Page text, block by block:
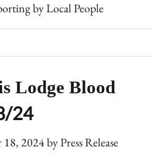
by Local People
Lodge Blood
24
18, 2024byPress Release